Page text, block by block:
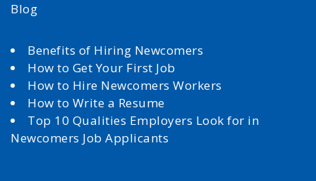
Blog
Benefits of Hiring Newcomers
How to Get Your First Job
How to Hire Newcomers Workers
How to Write a Resume
Top 10 Qualities Employers Look for in
Newcomers Job Applicants